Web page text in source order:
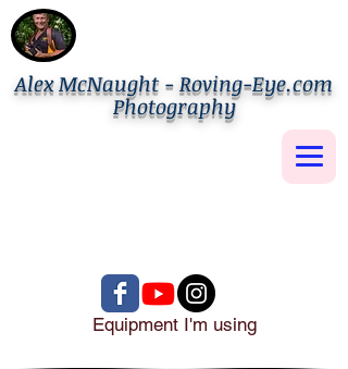
Alex McNaught - Roving-Eye.com
Photography
Equipment I'm using